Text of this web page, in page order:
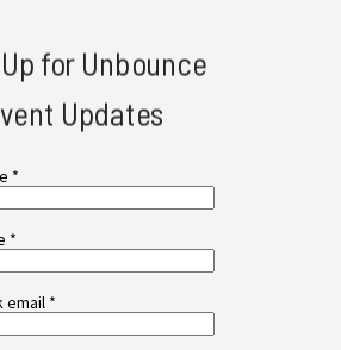
*
*
email *
for Unbounce
Updates